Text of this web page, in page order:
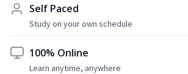
Self Paced
Study on your own schedule
100% Online
Learn anytime, anywhere